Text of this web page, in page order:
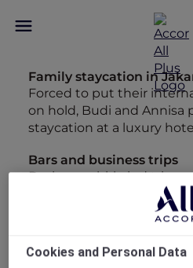
Family staycation in
Forced to put their
on hold, Budi and Annisa
staycation at a luxury
Bars and business trips
During a whirlwind trip
Kuala Lumpur and back
checks out his favourite
Mini break in Melbourne
Looking back at the
Cookies and Personal Data